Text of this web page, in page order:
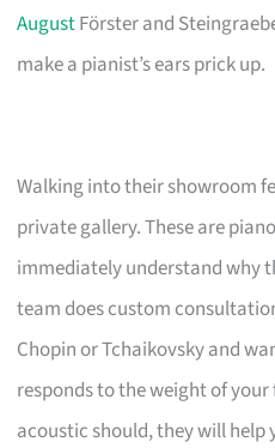
AugustFörster and
make a pianist’s ears prick up.
Walking into their showroom
private gallery. These are
immediately understand why
team does custom
Chopin or Tchaikovsky and
responds to the weight of
acoustic should, they will help